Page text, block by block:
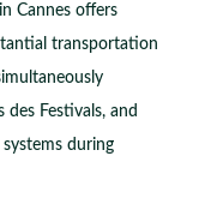
Cannes offers
transportation
des Festivals, and
during